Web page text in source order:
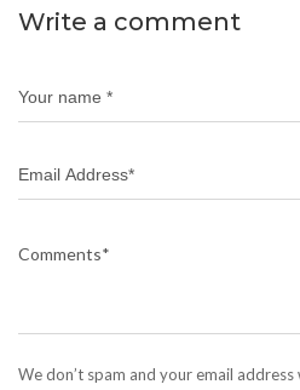
Write a comment
We don’t spam and your email